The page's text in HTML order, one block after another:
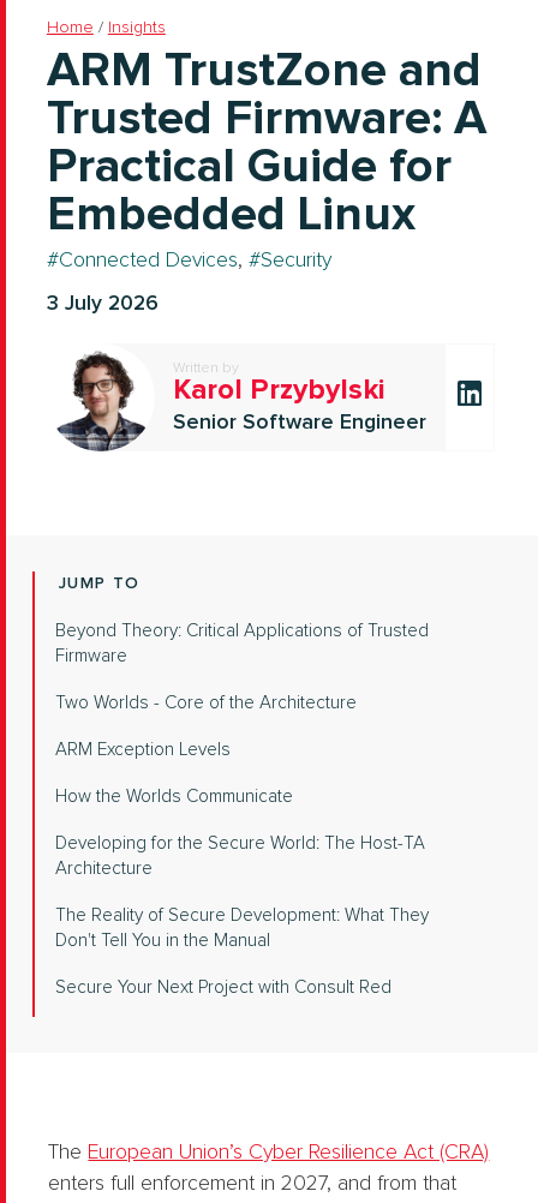
Home / Insights
ARM TrustZone and
Trusted Firmware: A
Practical Guide for
Embedded Linux
Connected Devices,
Security
3 July 2026
Written by
Karol Przybylski
Senior Software Engineer
The European Union’s Cyber Resilience Act (CRA)
enters full enforcement in 2027, and from that
JUMP TO
Beyond Theory: Critical Applications of Trusted
Firmware
Two Worlds - Core of the Architecture
ARM Exception Levels
How the Worlds Communicate
Developing for the Secure World: The Host-TA
Architecture
The Reality of Secure Development: What They
Don't Tell You in the Manual
Secure Your Next Project with Consult Red